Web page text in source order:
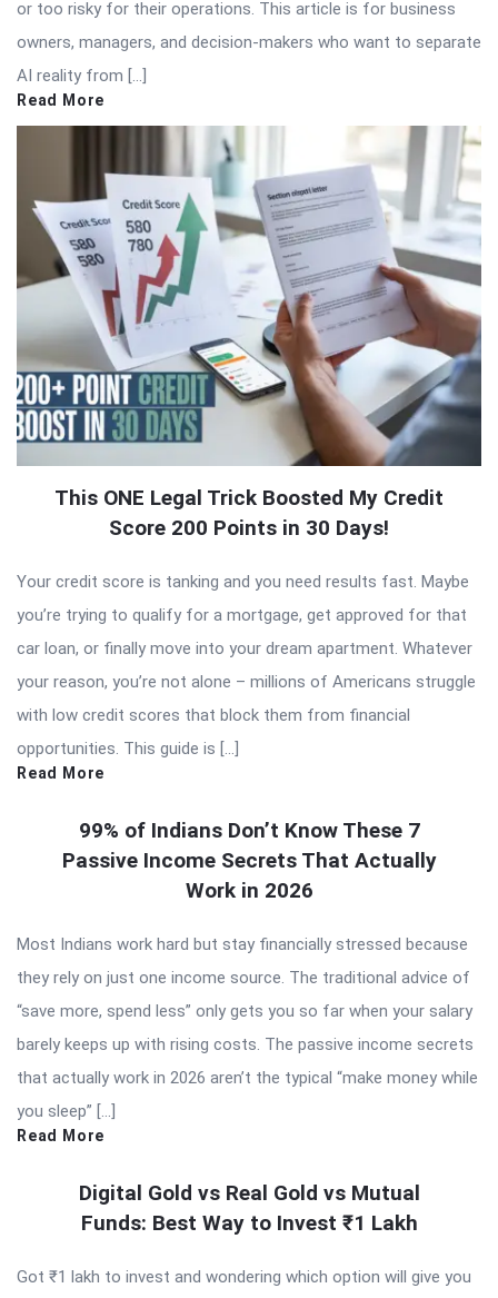
or too risky for their operations. This article is for business
owners, managers, and decision-makers who want to separate
AI reality from […]
Read More
This ONE Legal Trick Boosted My Credit
Score 200 Points in 30 Days!
Your credit score is tanking and you need results fast. Maybe
you’re trying to qualify for a mortgage, get approved for that
car loan, or finally move into your dream apartment. Whatever
your reason, you’re not alone – millions of Americans struggle
with low credit scores that block them from financial
opportunities. This guide is […]
Read More
99% of Indians Don’t Know These 7
Passive Income Secrets That Actually
Work in 2026
Most Indians work hard but stay financially stressed because
they rely on just one income source. The traditional advice of
“save more, spend less” only gets you so far when your salary
barely keeps up with rising costs. The passive income secrets
that actually work in 2026 aren’t the typical “make money while
you sleep” […]
Read More
Digital Gold vs Real Gold vs Mutual
Funds: Best Way to Invest ₹1 Lakh
Got ₹1 lakh to invest and wondering which option will give you